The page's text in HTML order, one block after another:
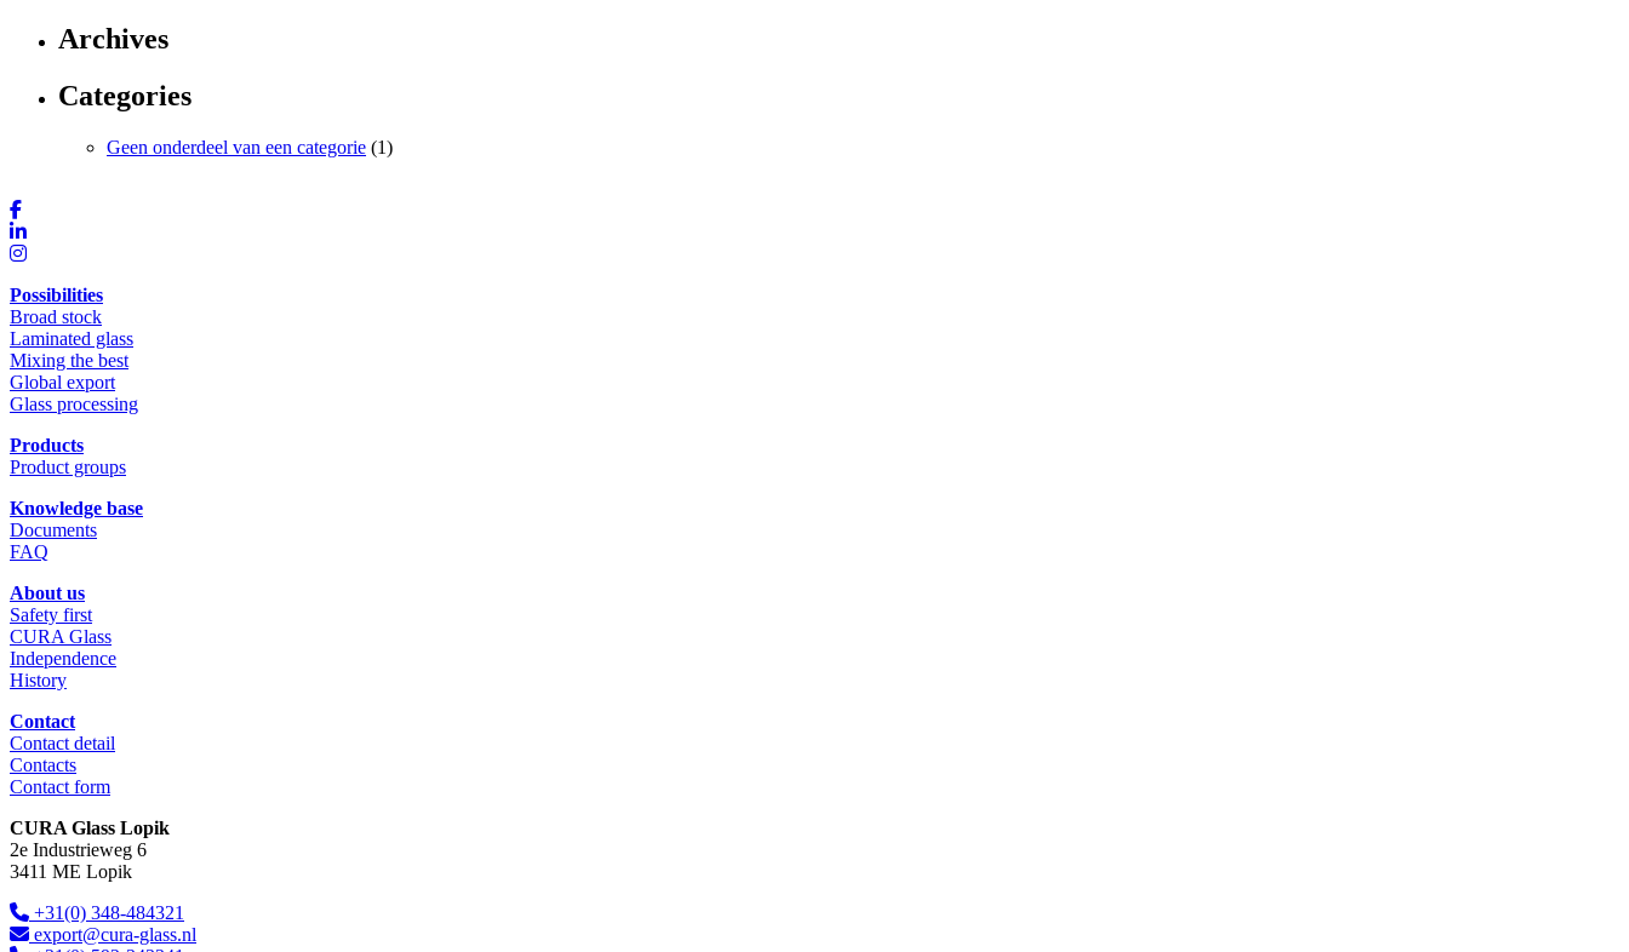
Archives
Categories
Geen onderdeel van een categorie (1)
Possibilities
Broad stock
Laminated glass
Mixing the best
Global export
Glass processing
Products
Product groups
Knowledge base
Documents
FAQ
About us
Safety first
CURA Glass
Independence
History
Contact
Contact detail
Contacts
Contact form
CURA Glass Lopik
2e Industrieweg 6
3411 ME Lopik
+31(0) 348-484321
export@cura-glass.nl